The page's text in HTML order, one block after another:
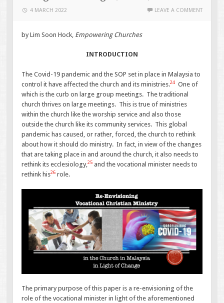
4 MARCH 2022 LEAVE A COMMENT
by Lim Soon Hock, Empowering Churches
INTRODUCTION
The Covid-19 pandemic and the SOP set in place in Malaysia to
control it have affected the church and its ministries.24 One of
which is the curb on large group meetings. The traditional
church thrives on large meetings. This is true of ministries
within the church like the worship service and also those
outside the church like its community services. This global
pandemic has caused, or rather, forced, the church to rethink
about how it should do ministry. In fact, in view of the changes
that are taking place in and around the church, it also needs to
rethink its ecclesiology,25 and the vocational minister needs to
rethink his26 role.
The primary purpose of this paper is a re-envisioning of the
role of the vocational minister in light of the aforementioned